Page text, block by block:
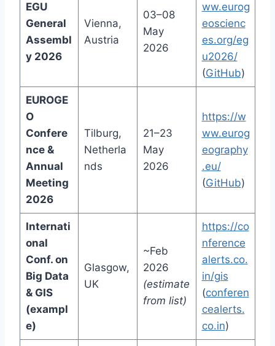
EGU
General
Assembl
y 2026
Vienna,
Austria
03–08
May
2026
ww.eurog
eoscienc
es.org/eg
u2026/
(GitHub)
EUROGE
O
Confere
nce &
Annual
Meeting
2026
Tilburg,
Netherla
nds
21–23
May
2026
https://w
ww.eurog
eography
.eu/
(GitHub)
Internati
onal
Conf. on
Big Data
& GIS
(exampl
e)
Glasgow,
UK
~Feb
2026
(estimate
from list)
https://co
nference
alerts.co.
in/gis
(conferen
cealerts.
co.in)